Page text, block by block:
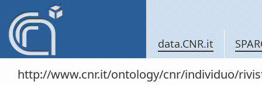
data.CNR.it
http://www.cnr.it/ontology/cnr/individuo/